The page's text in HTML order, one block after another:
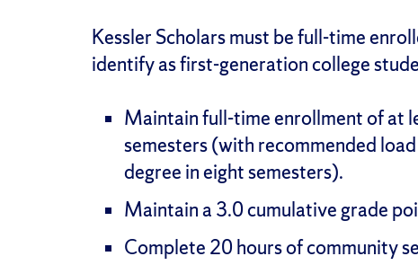
Kessler Scholars must be full-time
identify as first-generation college
Maintain full-time enrollment of at
semesters (with recommended
degree in eight semesters).
Maintain a 3.0 cumulative grade
Complete 20 hours of community